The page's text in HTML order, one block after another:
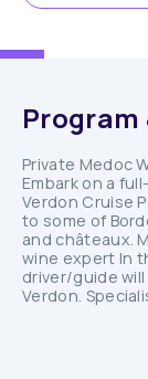
Private Medoc
Embark on a
Verdon Cruise
to some of
and châteaux.
wine expert In
driver/guide
Verdon.